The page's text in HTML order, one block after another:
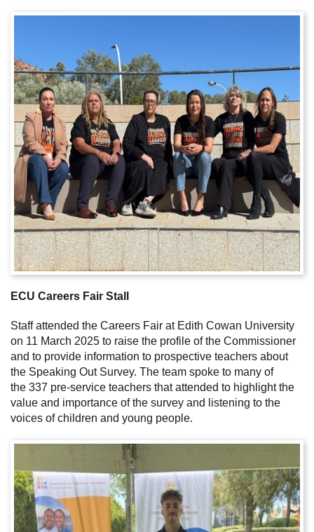
ECU Careers Fair Stall
Staff attended the Careers Fair at Edith Cowan University
on 11 March 2025 to raise the profile of the Commissioner
and to provide information to prospective teachers about
the Speaking Out Survey. The team spoke to many of
the 337 pre-service teachers that attended to highlight the
value and importance of the survey and listening to the
voices of children and young people.